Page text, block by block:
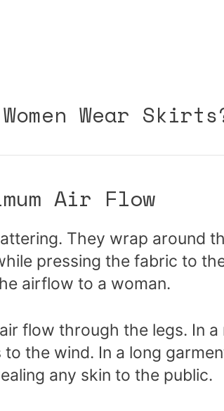
Wear
Air Flow
They wrap around
pressing the fabric to
airflow to a woman.
flow through the legs. In
to the wind. In a long
any skin to the public.